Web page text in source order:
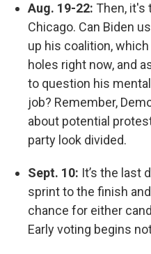
Aug. 19-22: Then, it's
Chicago. Can Biden
up his coalition,
holes right now, and
to question his
job? Remember,
about potential
party look divided.
Sept. 10: It’s the last
sprint to the finish
chance for either
Early voting begins